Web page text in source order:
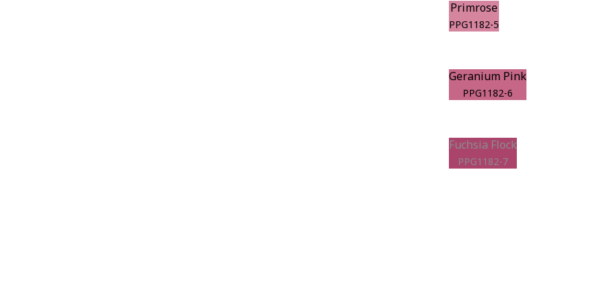
Primrose
PPG1182-5
Geranium Pink
PPG1182-6
Fuchsia Flock
PPG1182-7